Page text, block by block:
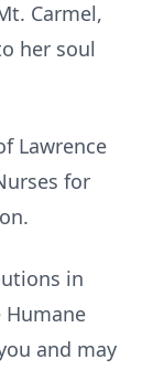
Carmel,
her soul
Lawrence
for
in
Humane
and may